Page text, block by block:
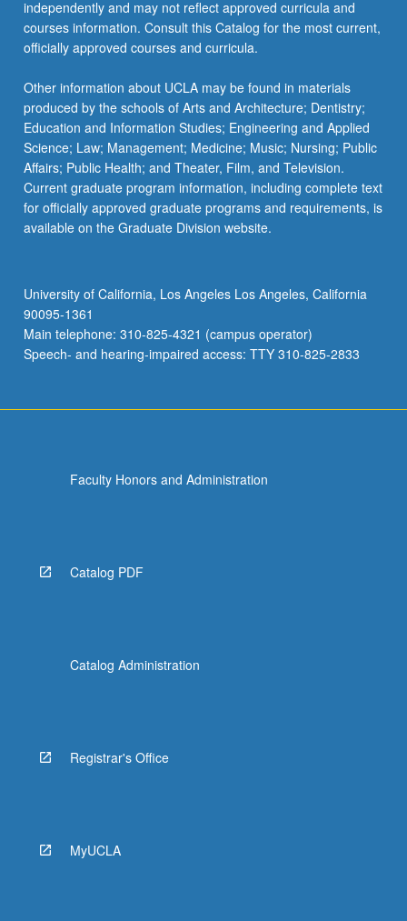
independently and may not reflect approved curricula and
courses information. Consult this Catalog for the most current,
officially approved courses and curricula.
Other information about UCLA may be found in materials
produced by the schools of Arts and Architecture; Dentistry;
Education and Information Studies; Engineering and Applied
Science; Law; Management; Medicine; Music; Nursing; Public
Affairs; Public Health; and Theater, Film, and Television.
Current graduate program information, including complete text
for officially approved graduate programs and requirements, is
available on the Graduate Division website.
University of California, Los Angeles Los Angeles, California
90095-1361
Main telephone: 310-825-4321 (campus operator)
Speech- and hearing-impaired access: TTY 310-825-2833
Faculty Honors and Administration
Catalog PDF
Catalog Administration
Registrar's Office
MyUCLA